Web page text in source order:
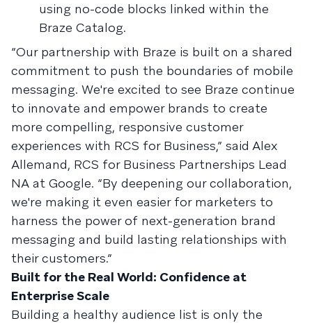
using no-code blocks linked within the
Braze Catalog.
“Our partnership with Braze is built on a shared
commitment to push the boundaries of mobile
messaging. We're excited to see Braze continue
to innovate and empower brands to create
more compelling, responsive customer
experiences with RCS for Business,” said Alex
Allemand, RCS for Business Partnerships Lead
NA at Google. “By deepening our collaboration,
we're making it even easier for marketers to
harness the power of next-generation brand
messaging and build lasting relationships with
their customers.”
Built for the Real World: Confidence at
Enterprise Scale
Building a healthy audience list is only the